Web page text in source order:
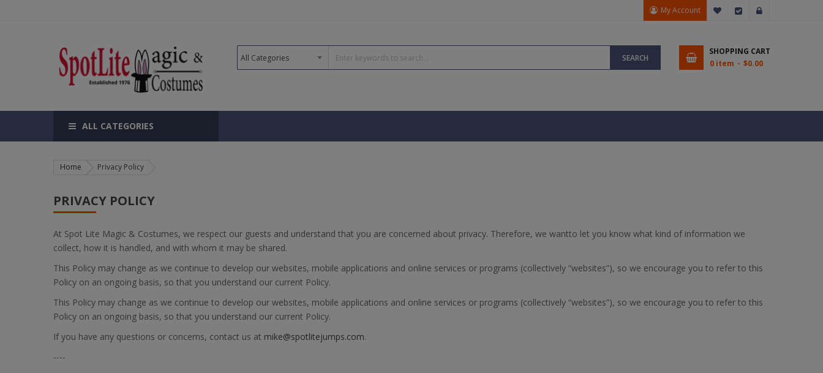
My Account My Wish List
Checkout
SEARCH
SHOPPING CART
0 item
$0.00
ALL CATEGORIES
Home Privacy Policy
PRIVACY POLICY
At Spot Lite Magic & Costumes, we respect our guests and understand that you are concerned about privacy. Therefore, we wantto let you know what kind of information we
collect, how it is handled, and with whom it may be shared.
This Policy may change as we continue to develop our websites, mobile applications and online services or programs (collectively “websites”), so we encourage you to refer to this
Policy on an ongoing basis, so that you understand our current Policy.
This Policy may change as we continue to develop our websites, mobile applications and online services or programs (collectively “websites”), so we encourage you to refer to this
Policy on an ongoing basis, so that you understand our current Policy.
If you have any questions or concerns, contact us at mike@spotlitejumps.com.
----